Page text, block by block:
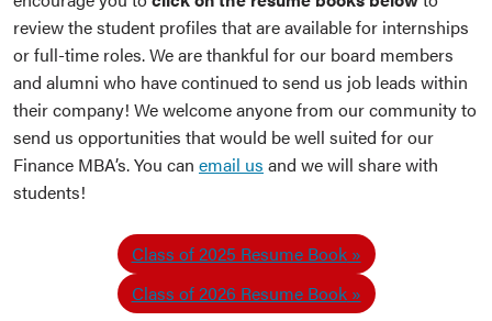
review the student profiles that are available for internships
or full-time roles. We are thankful for our board members
and alumni who have continued to send us job leads within
their company! We welcome anyone from our community to
send us opportunities that would be well suited for our
Finance MBA’s. You can email us and we will share with
students!
Class of 2025 Resume Book
Class of 2026 Resume Book